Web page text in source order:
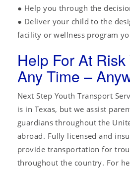
● Help you through the
● Deliver your child to the
facility or wellness program
Help For At
Any Time –
Next Step Youth Transport
is in Texas, but we assist
guardians throughout the
abroad. Fully licensed and
provide transportation for
throughout the country. For